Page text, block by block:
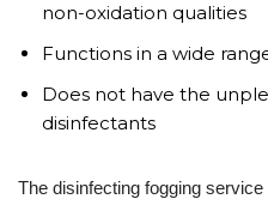
non-oxidation qualities
Functions in a wide
Does not have the
disinfectants
The disinfecting fogging